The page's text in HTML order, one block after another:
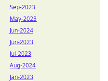
Sep-2023
May-2023
Jun-2024
Jun-2023
Jul-2023
Aug-2024
Jan-2023